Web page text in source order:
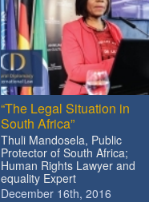
“The Legal Situation in
South Africa”
Thuli Mandosela, Public
Protector of South Africa;
Human Rights Lawyer and
equality Expert
December 16th, 2016